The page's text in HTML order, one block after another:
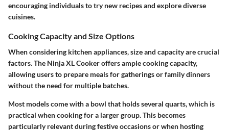
encouraging individuals to try new recipes and explore diverse
cuisines.
Cooking Capacity and Size Options
When considering kitchen appliances, size and capacity are crucial
factors. The Ninja XL Cooker offers ample cooking capacity,
allowing users to prepare meals for gatherings or family dinners
without the need for multiple batches.
Most models come with a bowl that holds several quarts, which is
practical when cooking for a larger group. This becomes
particularly relevant during festive occasions or when hosting